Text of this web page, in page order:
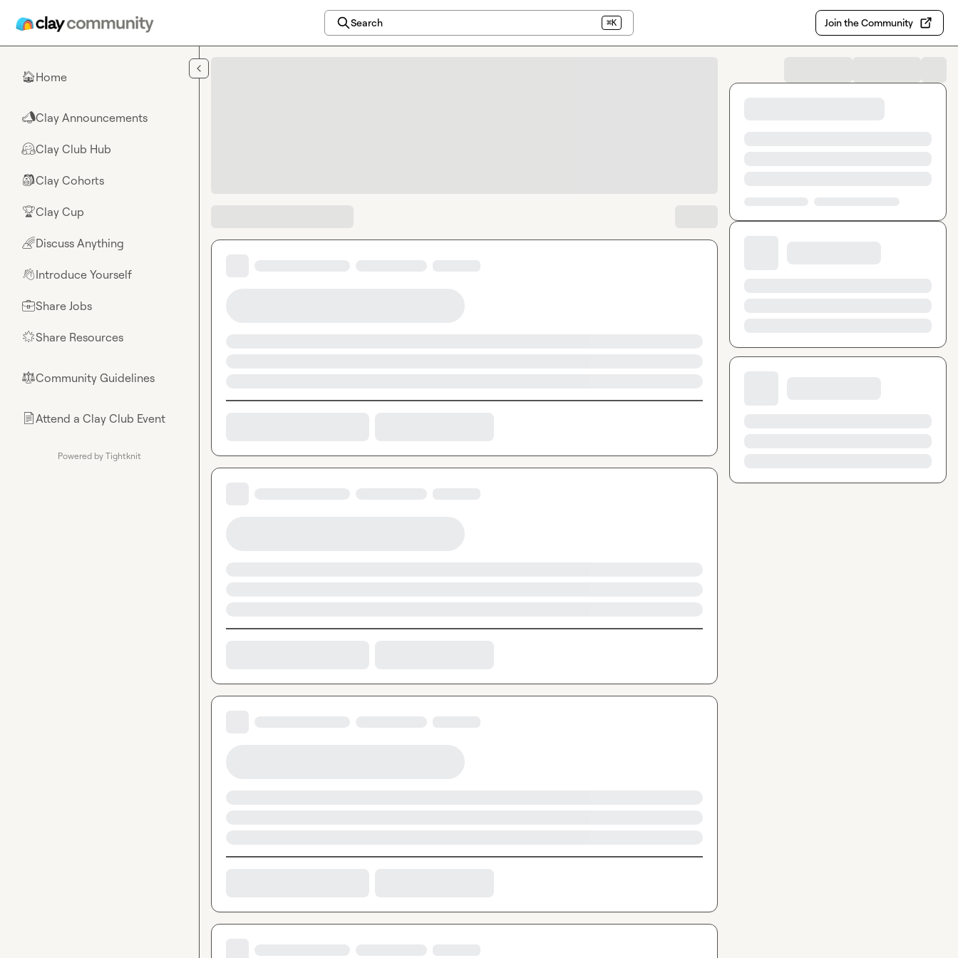
Search ⌘K Join the Community
🏠Home
📣Clay Announcements
🤗Clay Club Hub
🎒Clay Cohorts
🏆Clay Cup
🌈Discuss Anything
👋Introduce Yourself
💼Share Jobs
🌟Share Resources
⚖︎Community Guidelines
📄Attend a Clay Club Event
Powered by Tightknit